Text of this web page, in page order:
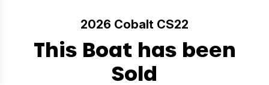
2026 Cobalt CS22
This Boat has been
Sold